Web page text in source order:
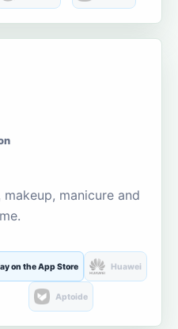
manicure and
on the App Store Huawei
Aptoide